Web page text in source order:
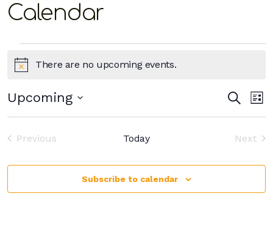
Calendar
Events
NoticeThere are no upcoming events.
and
Views
Search
List
Upcoming
Previous
Today
Next
Subscribe to calendar